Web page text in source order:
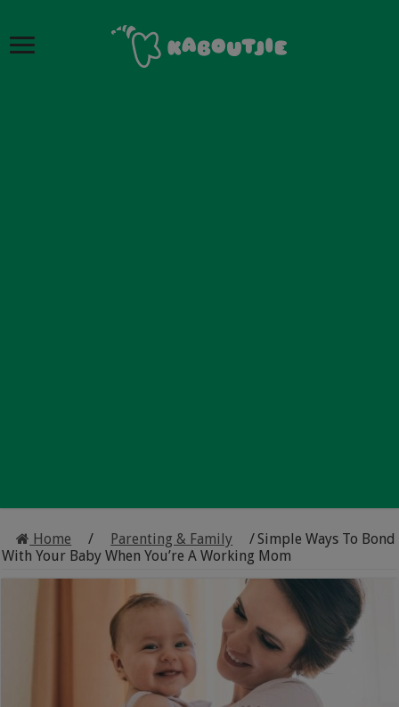
Home / Parenting & Family /Simple Ways To Bond
With Your Baby When You’re A Working Mom